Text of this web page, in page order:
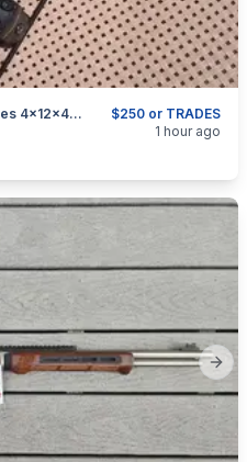
$250 or TRADES
REDUCED...$250 For TWO...Scopes 4x12x42 With Rings CASH OR TRADE
Guns
1 hour ago